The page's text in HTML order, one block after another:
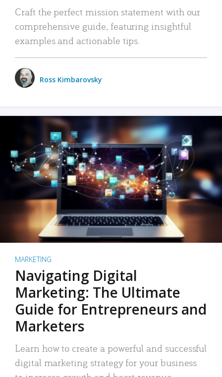
Craft the perfect mission statement with our
comprehensive guide, featuring insightful
examples and actionable tips.
Ross Kimbarovsky
MARKETING
Navigating Digital
Marketing: The Ultimate
Guide for Entrepreneurs and
Marketers
Learn how to create a powerful and successful
digital marketing strategy for your business